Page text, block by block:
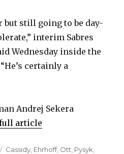
but still going to be day-
interim Sabres
Wednesday inside the
certainly a
Andrej Sekera
article
Categories
Cassidy Ehrhoff, Ott Pysyk